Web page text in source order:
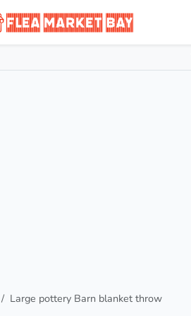
Large pottery Barn blanket throw